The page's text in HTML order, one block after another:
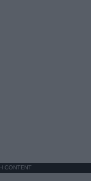
CONTENT